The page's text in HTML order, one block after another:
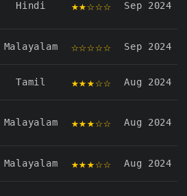
Hindi ★★☆☆☆ Sep 2024
Malayalam ☆☆☆☆☆ Sep 2024
Tamil ★★★☆☆ Aug 2024
Malayalam ★★★☆☆ Aug 2024
Malayalam ★★★☆☆ Aug 2024